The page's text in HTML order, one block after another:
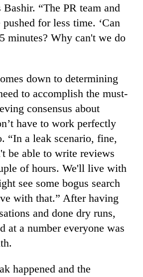
Bashir. “The PR team and
for less time. ‘Can
minutes? Why can't we do
down to determining
to accomplish the must-
consensus about
have to work perfectly
“In a leak scenario, fine,
be able to write reviews
of hours. We'll live with
see some bogus search
with that.” After having
and done dry runs,
at a number everyone was
happened and the